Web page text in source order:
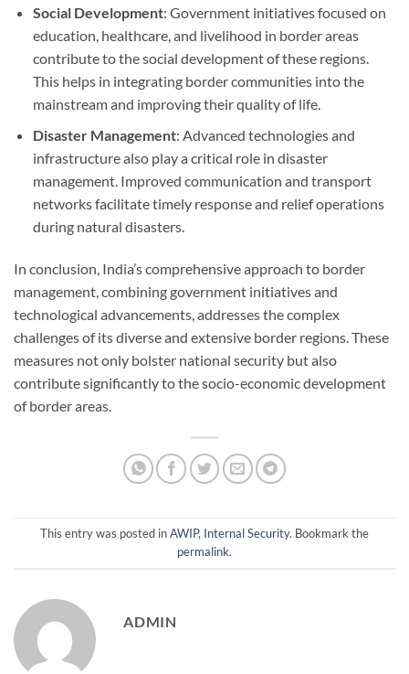
Social Development: Government initiatives focused on
education, healthcare, and livelihood in border areas
contribute to the social development of these regions.
This helps in integrating border communities into the
mainstream and improving their quality of life.
Disaster Management: Advanced technologies and
infrastructure also play a critical role in disaster
management. Improved communication and transport
networks facilitate timely response and relief operations
during natural disasters.
In conclusion, India’s comprehensive approach to border
management, combining government initiatives and
technological advancements, addresses the complex
challenges of its diverse and extensive border regions. These
measures not only bolster national security but also
contribute significantly to the socio-economic development
of border areas.
This entry was posted inAWIP, Internal Security. Bookmark the
permalink.
ADMIN